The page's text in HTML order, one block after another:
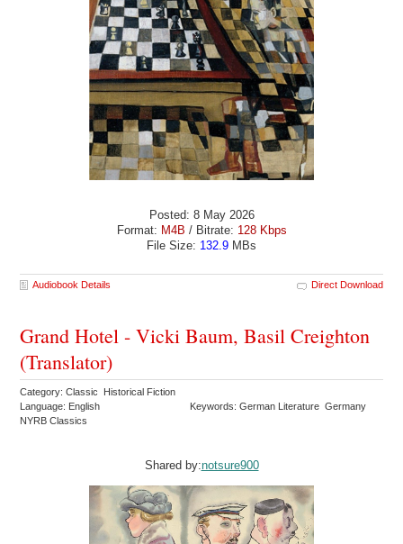
Posted: 8 May 2026
Format: M4B / Bitrate: 128 Kbps
File Size: 132.9 MBs
Audiobook Details Direct Download
Grand Hotel - Vicki Baum, Basil Creighton
(Translator)
Category: Classic Historical Fiction
Language: English
Keywords: German Literature Germany
NYRB Classics
Shared by:notsure900